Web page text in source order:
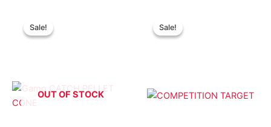
Sale!
OUT OF STOCK
Sale!price
was:
Sale!
Sale!price
was: